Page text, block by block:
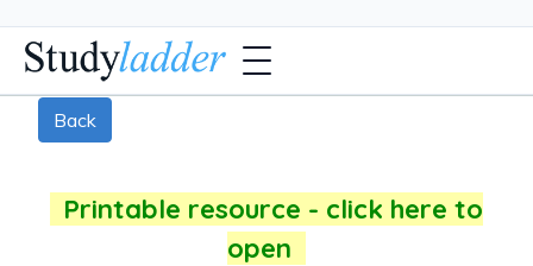
Back
Printable resource - click here to
open